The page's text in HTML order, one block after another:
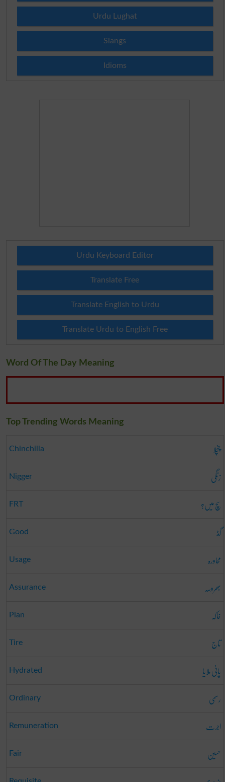
Urdu Lughat
Slangs
Idioms
Urdu Keyboard Editor
Translate Free
Translate English to Urdu
Translate Urdu to English Free
Word Of The Day Meaning
Top Trending Words Meaning
Chinchilla چنچلا
Nigger زنگی
FRT سچ میں؟
Good گڈ
Usage محاورہ
Assurance بھروسہ
Plan خاکہ
Tire تاج
Hydrated پانی ملایا
Ordinary رسمی
Remuneration اجرت
Fair حسین